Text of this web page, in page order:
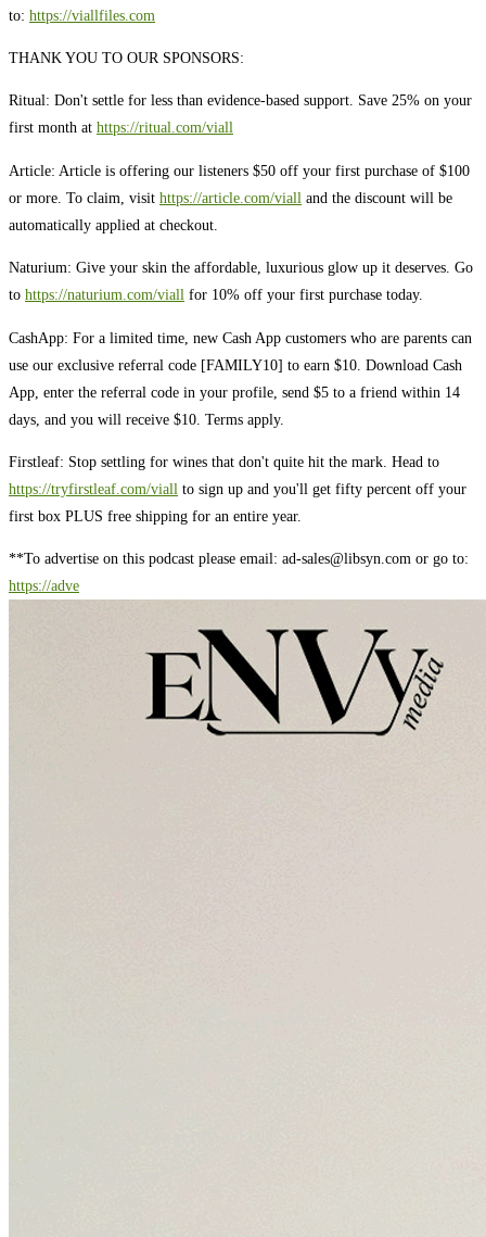
to: https://viallfiles.com
THANK YOU TO OUR SPONSORS:
Ritual: Don't settle for less than evidence-based support. Save 25% on your
first month at https://ritual.com/viall
Article: Article is offering our listeners $50 off your first purchase of $100
or more. To claim, visit https://article.com/viall and the discount will be
automatically applied at checkout.
Naturium: Give your skin the affordable, luxurious glow up it deserves. Go
to https://naturium.com/viall for 10% off your first purchase today.
CashApp: For a limited time, new Cash App customers who are parents can
use our exclusive referral code [FAMILY10] to earn $10. Download Cash
App, enter the referral code in your profile, send $5 to a friend within 14
days, and you will receive $10. Terms apply.
Firstleaf: Stop settling for wines that don't quite hit the mark. Head to
https://tryfirstleaf.com/viall to sign up and you'll get fifty percent off your
first box PLUS free shipping for an entire year.
**To advertise on this podcast please email: ad-sales@libsyn.com or go to:
https://adve